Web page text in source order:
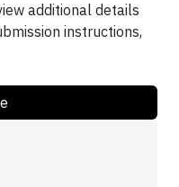
additional details
instructions,